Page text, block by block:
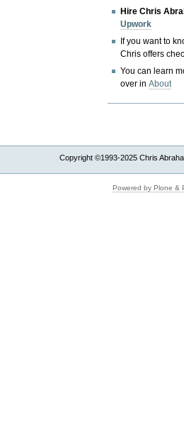
Hire Chris
Upwork
If you want to
Chris offers
You can learn
over inAbout
Copyright ©1993-2025 Chris
Powered by Plone &